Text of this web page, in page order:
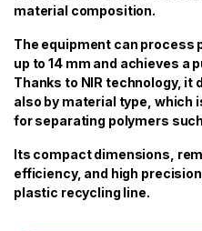
material composition.
The equipment can process
up to 14 mm and achieves a
Thanks to NIR technology, it
also by material type, which
for separating polymers such
Its compact dimensions,
efficiency, and high
plastic recycling line.